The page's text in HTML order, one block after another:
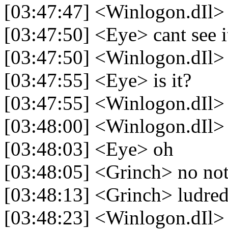
[03:47:47]
[03:47:50] <Eye> cant see
[03:47:50]
[03:47:55] <Eye> is it?
[03:47:55] <Winlogon.dIl>
[03:48:00]
[03:48:03] <Eye> oh
[03:48:05] <Grinch> no
[03:48:13] <Grinch>
[03:48:23] <Winlogon.dIl>